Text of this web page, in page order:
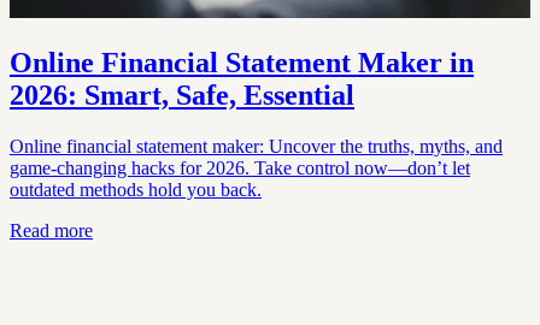
Online Financial Statement Maker in
2026: Smart, Safe, Essential
Online financial statement maker: Uncover the truths, myths, and
game-changing hacks for 2026. Take control now—don’t let
outdated methods hold you back.
Read more